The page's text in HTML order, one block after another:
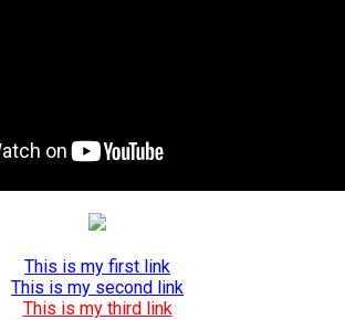
This is my first link
This is my second link
This is my third link